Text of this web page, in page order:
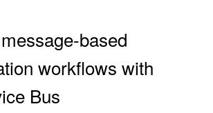
based
workflows with
Bus